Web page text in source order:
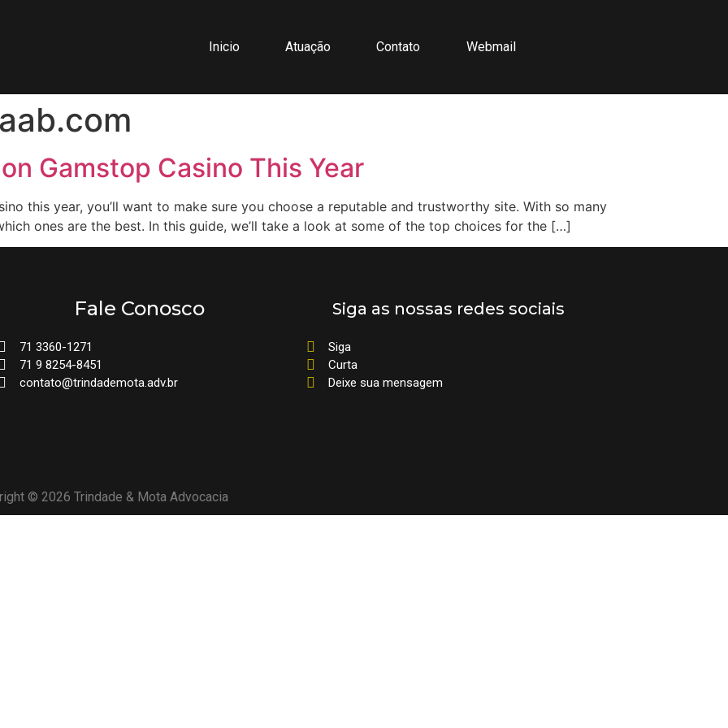
Inicio Atuação Contato Webmail
Gamstop Casino This Year
this year, you’ll want to make sure you choose a reputable and trustworthy site. With so many
ones are the best. In this guide, we’ll take a look at some of the top choices for the […]
Fale Conosco
71 3360-1271
71 9 8254-8451
contato@trindademota.adv.br
Siga as nossas redes sociais
Siga
Curta
Deixe sua mensagem
© 2026 Trindade & Mota Advocacia